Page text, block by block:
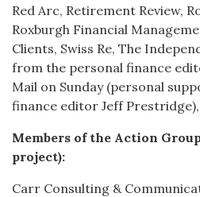
Red Arc, Retirement Review,
Roxburgh Financial
Clients, Swiss Re, The
from the personal finance
Mail on Sunday (personal
finance editor Jeff
Members of the Action
project):
Carr Consulting &